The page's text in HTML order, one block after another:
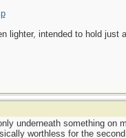
lighter, intended to hold
underneath something
worthless for the